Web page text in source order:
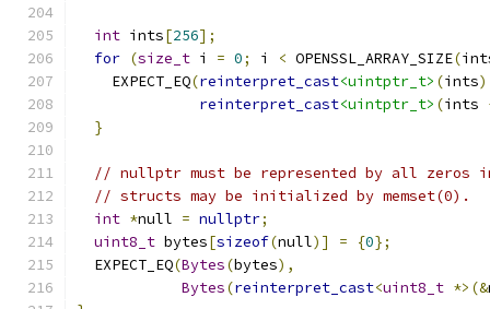
int ints[256];
for (size_t i = 0; i < OPENSSL_ARRAY_SIZE(
    EXPECT_EQ
(reinterpret_cast<uintptr_t> (ints)
reinterpret_cast<uintptr_t> (ints
}
// nullptr must be represented by all zeros
// structs may be initialized by memset(0).
int *null = nullptr;
uint8_t bytes[sizeof(null)] = {0};
  EXPECT_EQ
(Bytes(bytes),
Bytes(reinterpret_cast<uint8_t *>(&